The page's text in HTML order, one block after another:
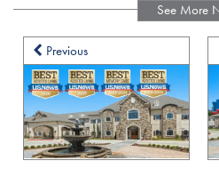
Services
Services
Floor Plans
Previous
See More